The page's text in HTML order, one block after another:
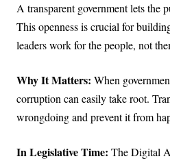
A transparent government lets the
This openness is crucial for
leaders work for the people, not
Why It Matters: When
corruption can easily take root.
wrongdoing and prevent it from
In Legislative Time: The Digital